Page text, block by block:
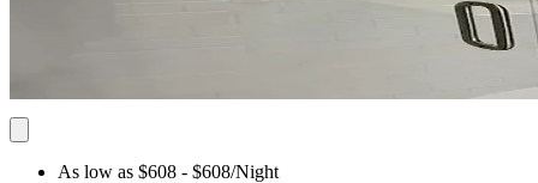
As low as $608 - $608/Night